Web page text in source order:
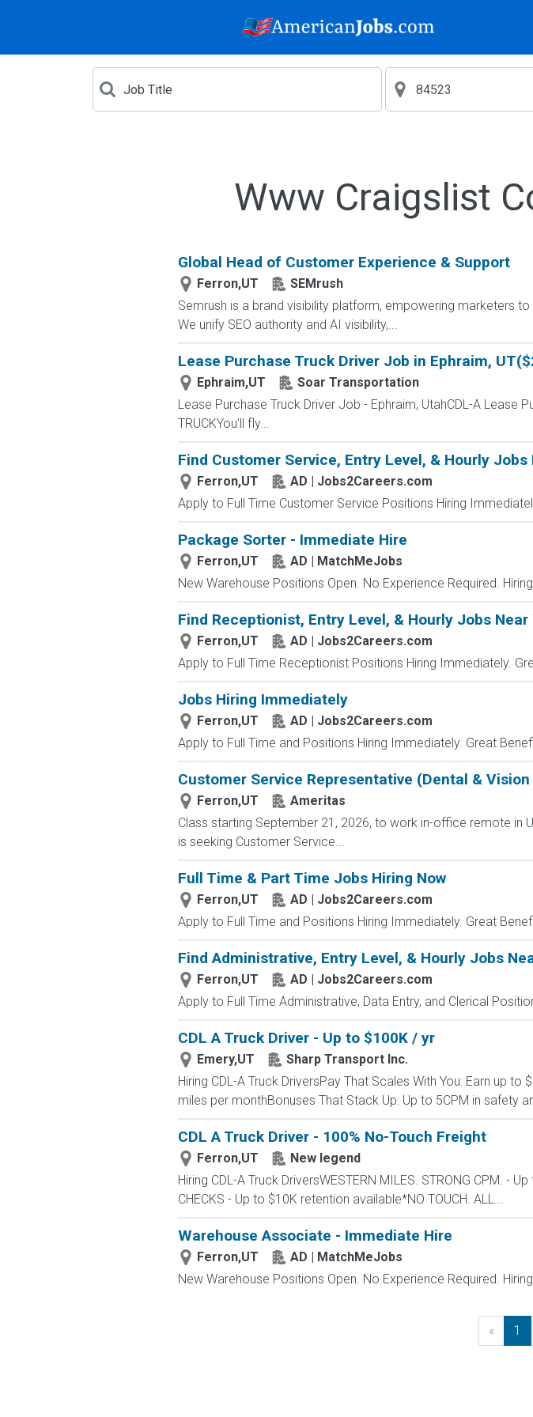
Www Craigslist
Global Head of Customer Experience & Support
Ferron,UT
SEMrush
Semrush is a brand visibility platform, empowering marketers
We unify SEO authority and AI visibility,...
Lease Purchase Truck Driver Job in Ephraim,
Ephraim,UT
Soar Transportation
Lease Purchase Truck Driver Job - Ephraim, UtahCDL-A Lease
TRUCKYou'll fly...
Find Customer Service, Entry Level, & Hourly Jobs
Ferron,UT
AD | Jobs2Careers.com
Apply to Full Time Customer Service Positions Hiring
Package Sorter - Immediate Hire
Ferron,UT
AD | MatchMeJobs
New Warehouse Positions Open. No Experience Required.
Find Receptionist, Entry Level, & Hourly Jobs Near
Ferron,UT
AD | Jobs2Careers.com
Apply to Full Time Receptionist Positions Hiring Immediately.
Jobs Hiring Immediately
Ferron,UT
AD | Jobs2Careers.com
Apply to Full Time and Positions Hiring Immediately. Great
Customer Service Representative (Dental &
Ferron,UT
Ameritas
Class starting September 21, 2026, to work in-office remote in
is seeking Customer Service...
Full Time & Part Time Jobs Hiring Now
Ferron,UT
AD | Jobs2Careers.com
Apply to Full Time and Positions Hiring Immediately. Great
Find Administrative, Entry Level, & Hourly Jobs
Ferron,UT
AD | Jobs2Careers.com
Apply to Full Time Administrative, Data Entry, and Clerical
CDL A Truck Driver - Up to $100K / yr
Emery,UT
Sharp Transport Inc.
Hiring CDL-A Truck DriversPay That Scales With You: Earn up
miles per monthBonuses That Stack Up: Up to 5CPM in safety
CDL A Truck Driver - 100% No-Touch Freight
Ferron,UT
New legend
Hiring CDL-A Truck DriversWESTERN MILES. STRONG CPM. -
CHECKS - Up to $10K retention available*NO TOUCH. ALL...
Warehouse Associate - Immediate Hire
Ferron,UT
AD | MatchMeJobs
New Warehouse Positions Open. No Experience Required.
« 1